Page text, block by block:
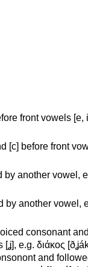
front vowels [e,
[c] before front
by another vowel,
by another vowel,
consonant
e.g. διάκος
and